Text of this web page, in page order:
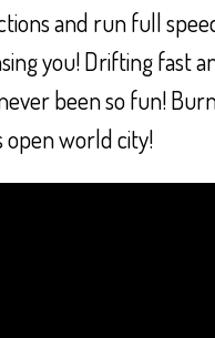
and run full
you! Drifting fast
been so fun!
open world city!